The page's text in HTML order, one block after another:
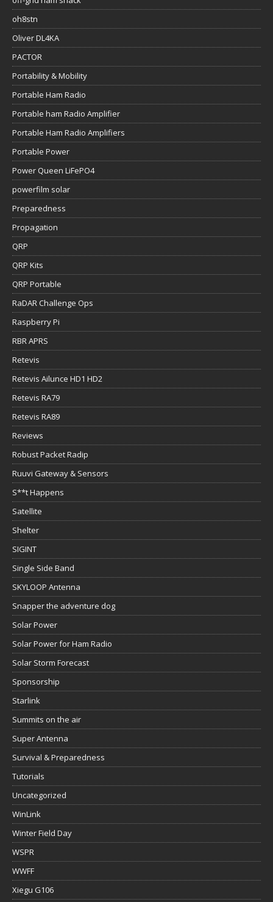
oh8stn
Oliver DL4KA
PACTOR
Portability & Mobility
Portable Ham Radio
Portable ham Radio Amplifier
Portable Ham Radio Amplifiers
Portable Power
Power Queen LiFePO4
powerfilm solar
Preparedness
Propagation
QRP
QRP Kits
QRP Portable
RaDAR Challenge Ops
Raspberry Pi
RBR APRS
Retevis
Retevis Ailunce HD1 HD2
Retevis RA79
Retevis RA89
Reviews
Robust Packet Radip
Ruuvi Gateway & Sensors
S**t Happens
Satellite
Shelter
SIGINT
Single Side Band
SKYLOOP Antenna
Snapper the adventure dog
Solar Power
Solar Power for Ham Radio
Solar Storm Forecast
Sponsorship
Starlink
Summits on the air
Super Antenna
Survival & Preparedness
Tutorials
Uncategorized
WinLink
Winter Field Day
WSPR
WWFF
Xiegu G106